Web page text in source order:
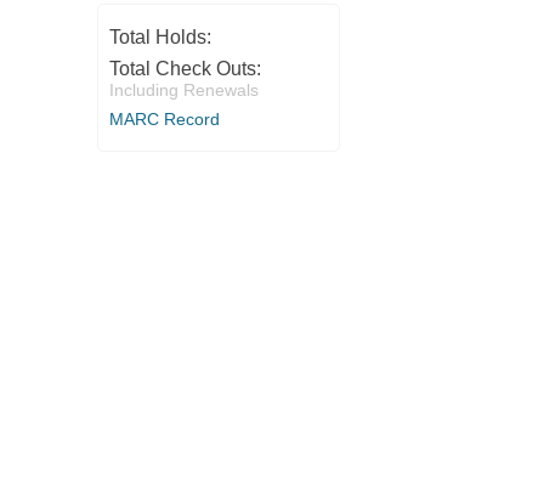
Total Holds:
Total Check Outs:
Including Renewals
MARC Record